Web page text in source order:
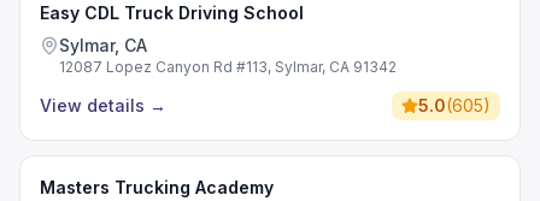
Easy CDL Truck Driving School
Sylmar, CA
12087 Lopez Canyon Rd #113, Sylmar, CA 91342
View details → 5.0(605)
Masters Trucking Academy